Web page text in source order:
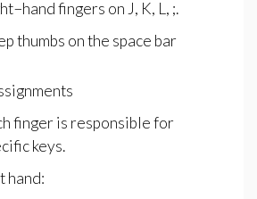
fingers on J, K, L, ;.
thumbs on the space bar
finger is responsible for
keys.
hand: